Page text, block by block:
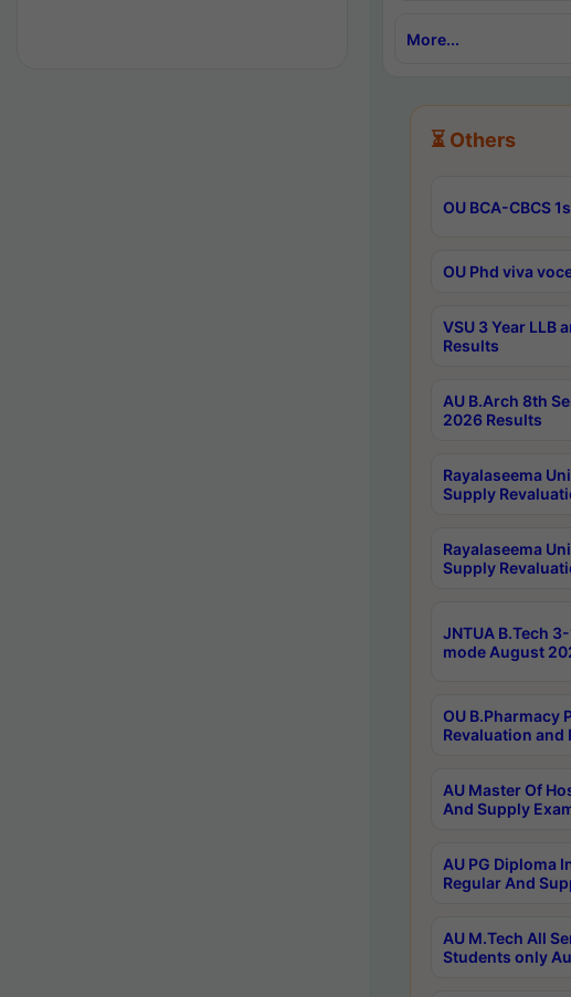
More...
⏳ Others
OU BCA-CBCS
OU Phd viva
VSU 3 Year LLB
Results
AU B.Arch 8th
2026 Results
Rayalaseema
Supply
Rayalaseema
Supply
JNTUA B.Tech
mode August
OU B.Pharmacy
Revaluation
AU Master Of
And Supply
AU PG Diploma
Regular And
AU M.Tech All
Students only